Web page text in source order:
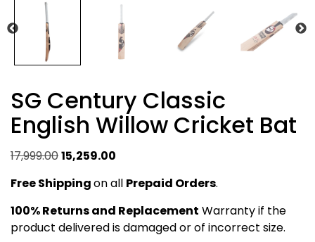
SG Century Classic
English Willow Cricket Bat
17,999.00Original
was:
₹17,999.00.
15,259.00
is:
₹15,259.00.
Free Shippingon all Prepaid Orders.
100% Returns and Replacement Warranty if the
product delivered is damaged or of incorrect size.